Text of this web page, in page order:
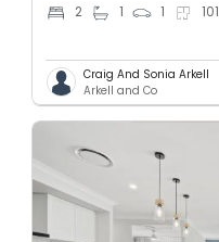
2 1 1 101
Craig And Sonia Arkell
Arkell and Co